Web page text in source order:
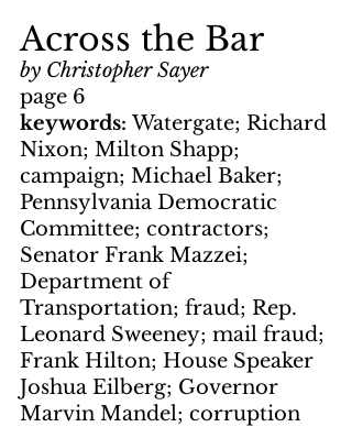
Across the Bar
by Christopher Sayer
page 6
keywords: Watergate; Richard
Nixon; Milton Shapp;
campaign; Michael Baker;
Pennsylvania Democratic
Committee; contractors;
Senator Frank Mazzei;
Department of
Transportation; fraud; Rep.
Leonard Sweeney; mail fraud;
Frank Hilton; House Speaker
Joshua Eilberg; Governor
Marvin Mandel; corruption